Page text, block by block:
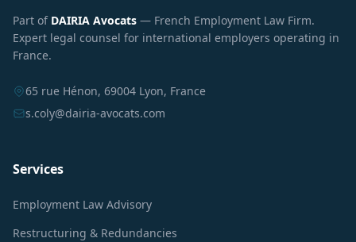
Part of DAIRIA Avocats — French Employment Law Firm.
Expert legal counsel for international employers operating in
France.
65 rue Hénon, 69004 Lyon, France
s.coly@dairia-avocats.com
Services
Employment Law Advisory
Restructuring & Redundancies